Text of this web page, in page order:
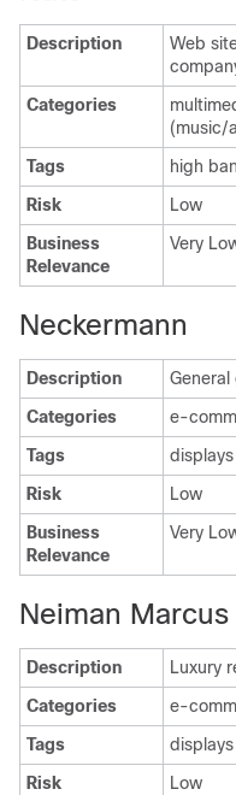
Description
Web
Categories
(music/
Tags
high
Risk
Low
Business
Relevance
Very
Neckermann
Description
General
Categories
e-
Tags
Risk
Low
Business
Relevance
Very
Neiman Marcus
Description
Luxury
Categories
e-
Tags
Risk
Low